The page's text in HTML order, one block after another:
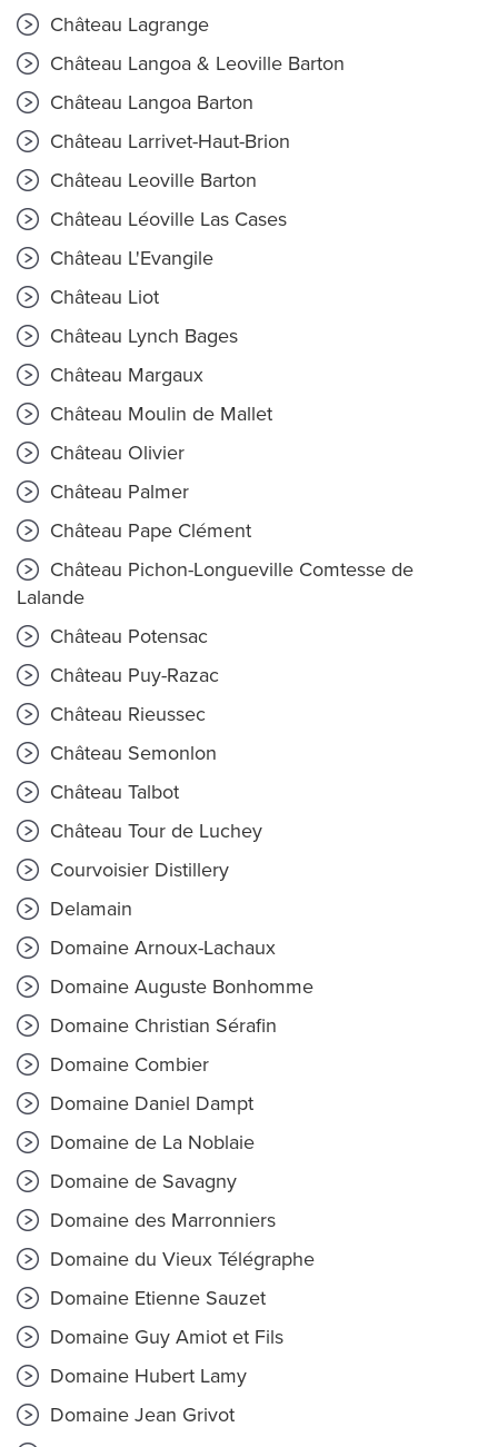
Château Lagrange
Château Langoa & Leoville Barton
Château Langoa Barton
Château Larrivet-Haut-Brion
Château Leoville Barton
Château Léoville Las Cases
Château L'Evangile
Château Liot
Château Lynch Bages
Château Margaux
Château Moulin de Mallet
Château Olivier
Château Palmer
Château Pape Clément
Château Pichon-Longueville Comtesse de
Lalande
Château Potensac
Château Puy-Razac
Château Rieussec
Château Semonlon
Château Talbot
Château Tour de Luchey
Courvoisier Distillery
Delamain
Domaine Arnoux-Lachaux
Domaine Auguste Bonhomme
Domaine Christian Sérafin
Domaine Combier
Domaine Daniel Dampt
Domaine de La Noblaie
Domaine de Savagny
Domaine des Marronniers
Domaine du Vieux Télégraphe
Domaine Etienne Sauzet
Domaine Guy Amiot et Fils
Domaine Hubert Lamy
Domaine Jean Grivot